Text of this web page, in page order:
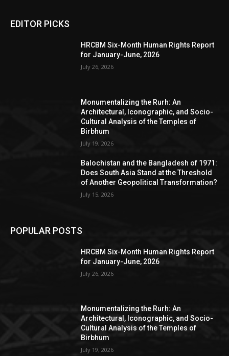
EDITOR PICKS
HRCBM Six-Month Human Rights Report
for January-June, 2026
July 26, 2026
Monumentalizing the Rurh: An
Architectural, Iconographic, and Socio-
Cultural Analysis of the Temples of
Birbhum
July 19, 2026
Balochistan and the Bangladesh of 1971:
Does South Asia Stand at the Threshold
of Another Geopolitical Transformation?
July 15, 2026
POPULAR POSTS
HRCBM Six-Month Human Rights Report
for January-June, 2026
July 26, 2026
Monumentalizing the Rurh: An
Architectural, Iconographic, and Socio-
Cultural Analysis of the Temples of
Birbhum
July 19, 2026